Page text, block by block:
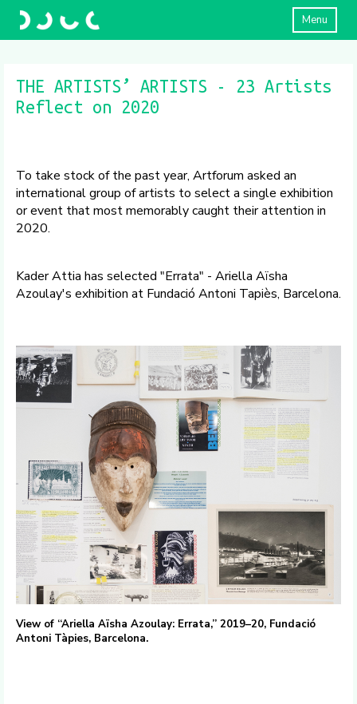
Menu
THE ARTISTS’ ARTISTS - 23 Artists
Reflect on 2020
To take stock of the past year, Artforum asked an
international group of artists to select a single exhibition
or event that most memorably caught their attention in
2020.
Kader Attia has selected "Errata" - Ariella Aïsha
Azoulay's exhibition at Fundació Antoni Tapiès, Barcelona.
View of “Ariella Aïsha Azoulay: Errata,” 2019–20, Fundació
Antoni Tàpies, Barcelona.